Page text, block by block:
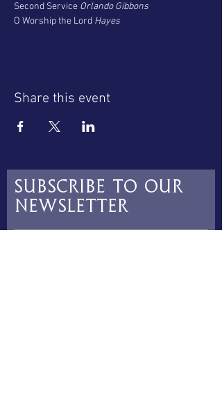
Second Service Orlando Gibbons
O Worship the Lord Hayes
Share this event
Subscribe to our
newsletter